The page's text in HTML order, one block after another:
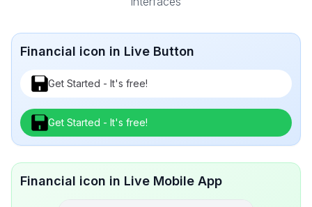
Financial icon in Live Button
Get Started - It's free!
Get Started - It's free!
Financial icon in Live Mobile App